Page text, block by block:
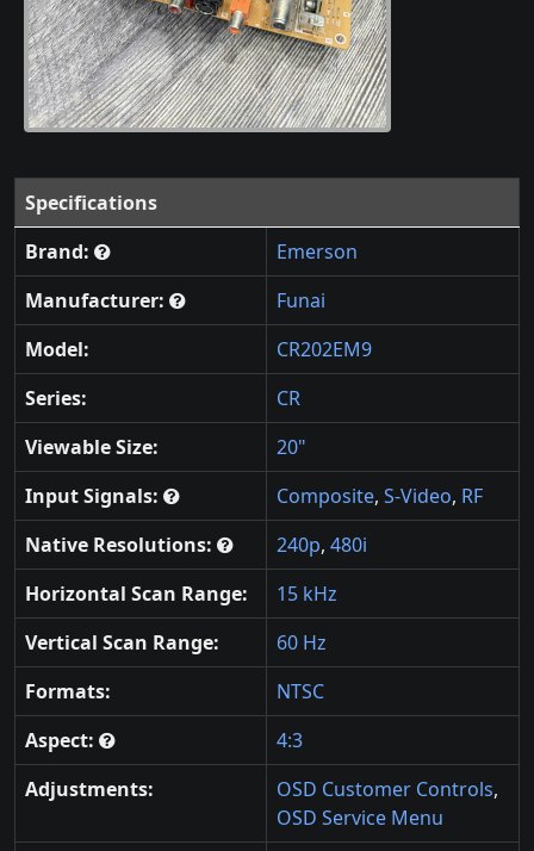
Specifications
Brand:
Emerson
Manufacturer:
Funai
Model:
CR202EM9
Series:
CR
Viewable Size:
20"
Input Signals:
Composite, S-Video, RF
Native Resolutions:
240p, 480i
Horizontal Scan Range:
15 kHz
Vertical Scan Range:
60 Hz
Formats:
NTSC
Aspect:
4:3
Adjustments:
OSD Customer Controls,
OSD Service Menu